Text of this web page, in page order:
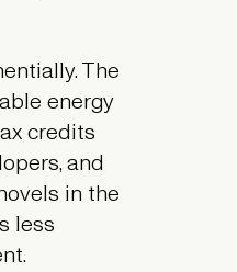
The
energy
credits
and
in the
less